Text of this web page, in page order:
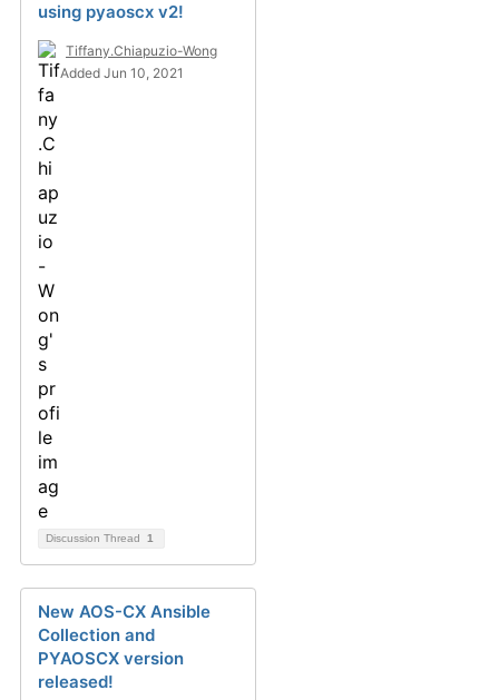
using pyaoscx v2!
Tiffany.Chiapuzio-Wong
Added Jun 10, 2021
Discussion Thread 1
New AOS-CX Ansible
Collection and
PYAOSCX version
released!